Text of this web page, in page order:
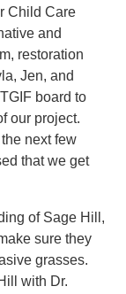
Child Care
and
restoration
Jen, and
board to
our project.
next few
that we get
of Sage Hill,
sure they
grasses.
with Dr.